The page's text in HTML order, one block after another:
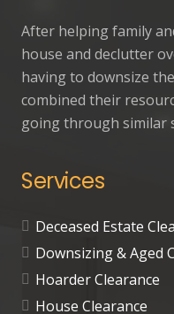
After helping family
house and declutter
having to downsize
combined their
going through similar
Services
Deceased Estate
Downsizing & Aged
Hoarder Clearance
House Clearance